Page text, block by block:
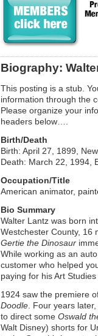
Biography:
This posting is a stub.
information through the
Please organize your
headers below….
Birth/Death
Birth: April 27, 1899,
Death: March 22, 1994,
Occupation/Title
American animator,
Bio Summary
Walter Lantz was born
Westchester County, 16
Gertie the Dinosaur
While working as an
customer who helped
paying for his Art
1924 saw the premiere
Doodle. Four years
to direct some Oswald
Walt Disney) shorts for